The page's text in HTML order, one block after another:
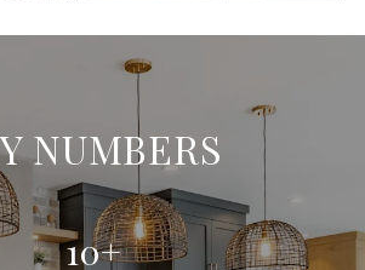
NUMBERS
11+